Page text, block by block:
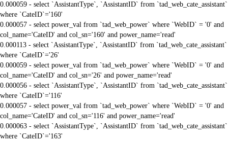
0.000059 - select `AssistantType`, `AssistantID` from `tad_web_cate_assistant`
where `CateID`='160'
0.000057 - select power_val from `tad_web_power` where `WebID` = '0' and
col_name='CateID' and col_sn='160' and power_name='read'
0.000113 - select `AssistantType`, `AssistantID` from `tad_web_cate_assistant`
where `CateID`='26'
0.000059 - select power_val from `tad_web_power` where `WebID` = '0' and
col_name='CateID' and col_sn='26' and power_name='read'
0.000056 - select `AssistantType`, `AssistantID` from `tad_web_cate_assistant`
where `CateID`='116'
0.000057 - select power_val from `tad_web_power` where `WebID` = '0' and
col_name='CateID' and col_sn='116' and power_name='read'
0.000063 - select `AssistantType`, `AssistantID` from `tad_web_cate_assistant`
where `CateID`='163'